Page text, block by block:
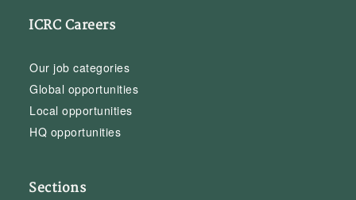
ICRC Careers
Our job categories
Global opportunities
Local opportunities
HQ opportunities
Sections